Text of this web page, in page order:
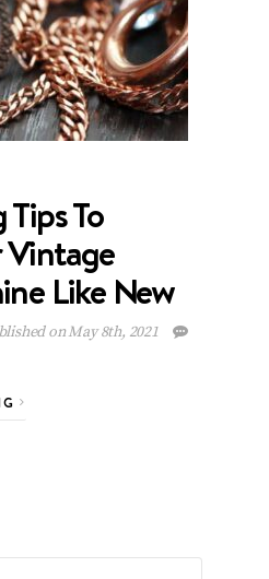
To
Vintage
Like New
on May 8th, 2021